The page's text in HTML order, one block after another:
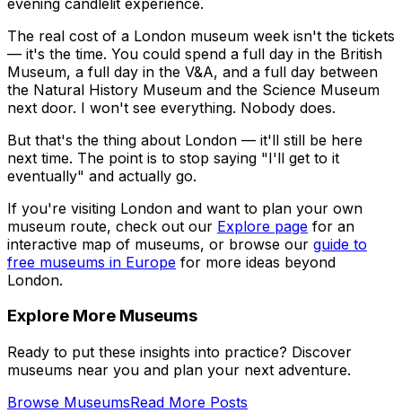
The real cost of a London museum week isn't the tickets
— it's the time. You could spend a full day in the British
Museum, a full day in the V&A, and a full day between
the Natural History Museum and the Science Museum
next door. I won't see everything. Nobody does.
But that's the thing about London — it'll still be here
next time. The point is to stop saying "I'll get to it
eventually" and actually go.
If you're visiting London and want to plan your own
museum route, check out our Explore page for an
interactive map of museums, or browse our guide to
free museums in Europe for more ideas beyond
London.
Explore More Museums
Ready to put these insights into practice? Discover
museums near you and plan your next adventure.
Browse MuseumsRead More Posts